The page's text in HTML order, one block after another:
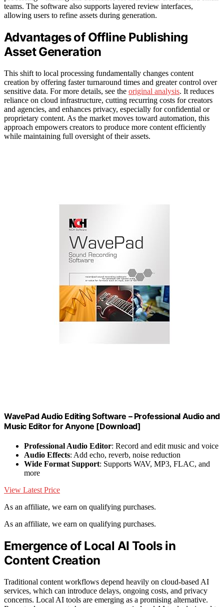
teams. The software also supports layered review interfaces,
allowing users to refine assets during generation.
Advantages of Offline Publishing
Asset Generation
This shift to local processing fundamentally changes content
creation by offering faster turnaround times and greater control over
sensitive data. For more details, see the original analysis. It reduces
reliance on cloud infrastructure, cutting recurring costs for creators
and agencies, and enhances privacy, especially for confidential or
proprietary content. As the market moves toward automation, this
approach empowers creators to produce more content efficiently
while maintaining full oversight of their assets.
WavePad Audio Editing Software – Professional Audio and
Music Editor for Anyone [Download]
Professional Audio Editor: Record and edit music and voice
Audio Effects: Add echo, reverb, noise reduction
Wide Format Support: Supports WAV, MP3, FLAC, and
more
View Latest Price
As an affiliate, we earn on qualifying purchases.
As an affiliate, we earn on qualifying purchases.
Emergence of Local AI Tools in
Content Creation
Traditional content workflows depend heavily on cloud-based AI
services, which can introduce delays, ongoing costs, and privacy
concerns. Local AI tools are emerging as a promising alternative.